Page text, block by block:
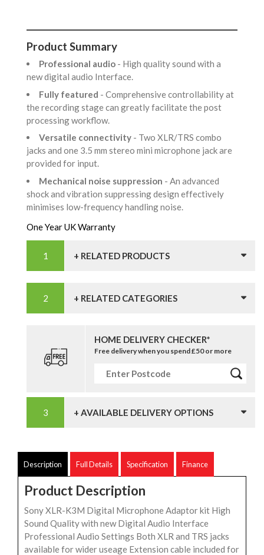
Product Summary
Professional audio - High quality sound with a
new digital audio Interface.
Fully featured - Comprehensive controllability at
the recording stage can greatly facilitate the post
processing workflow.
Versatile connectivity - Two XLR/TRS combo
jacks and one 3.5 mm stereo mini microphone jack are
provided for input.
Mechanical noise suppression - An advanced
shock and vibration suppressing design effectively
minimises low-frequency handling noise.
One Year UK Warranty
+ RELATED PRODUCTS
+ RELATED CATEGORIES
HOME DELIVERY CHECKER*
Free delivery when you spend £50 or more
+ AVAILABLE DELIVERY OPTIONS
Description Full Details Specification Finance
Product Description
Sony XLR-K3M Digital Microphone Adaptor kit High
Sound Quality with new Digital Audio Interface
Professional Audio Settings Both XLR and TRS jacks
available for wider useage Extension cable included for